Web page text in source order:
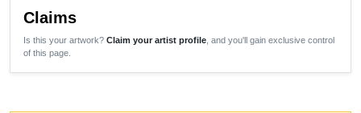
Claims
Is this your artwork? Claim your artist profile , and you'll gain exclusive control
of this page.